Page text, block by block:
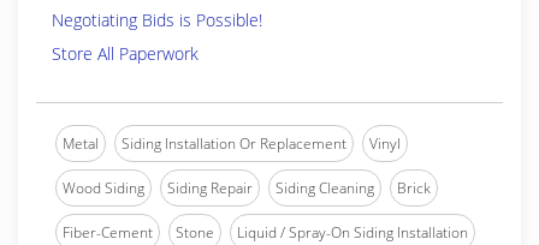
Negotiating Bids is Possible!
Store All Paperwork
Metal Siding Installation Or Replacement Vinyl
Wood Siding Siding Repair Siding Cleaning Brick
Fiber-Cement Stone Liquid / Spray-On Siding Installation